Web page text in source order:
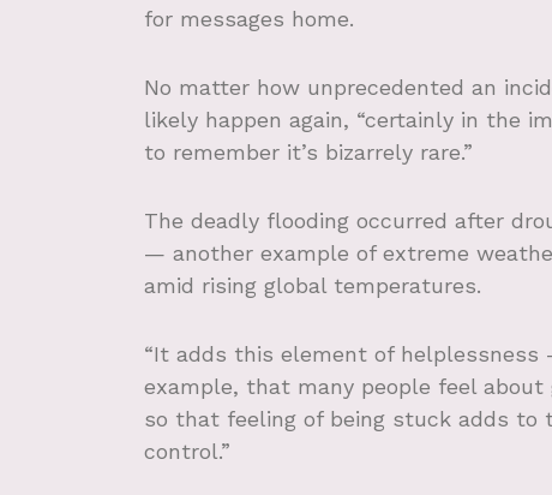
for messages home.
No matter how unprecedented an
likely happen again, “certainly in the
to remember it’s bizarrely rare.”
The deadly flooding occurred after
— another example of extreme
amid rising global temperatures.
“It adds this element of
example, that many people feel about
so that feeling of being stuck adds to
control.”